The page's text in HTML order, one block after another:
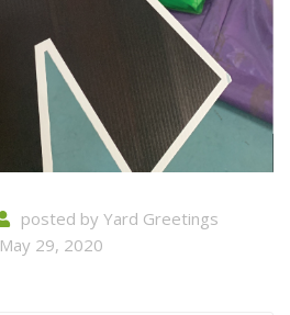
posted by Yard Greetings
May 29, 2020